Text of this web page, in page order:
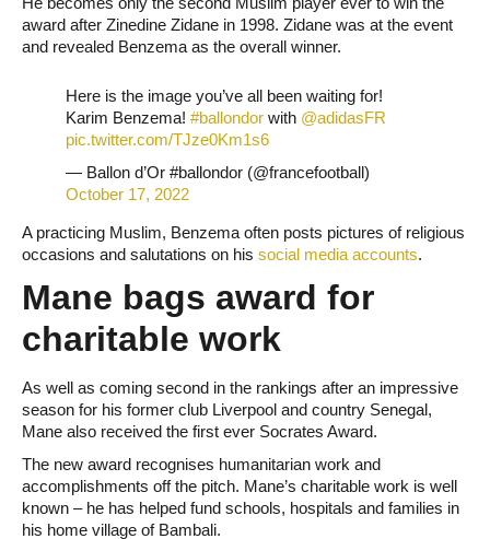
award after Zinedine Zidane in 1998. Zidane was at the event
and revealed Benzema as the overall winner.
Here is the image you’ve all been waiting for!
Karim Benzema! #ballondor with @adidasFR
pic.twitter.com/TJze0Km1s6
— Ballon d’Or #ballondor (@francefootball)
October 17, 2022
A practicing Muslim, Benzema often posts pictures of religious
occasions and salutations on his social media accounts.
Mane bags award for
charitable work
As well as coming second in the rankings after an impressive
season for his former club Liverpool and country Senegal,
Mane also received the first ever Socrates Award.
The new award recognises humanitarian work and
accomplishments off the pitch. Mane’s charitable work is well
known – he has helped fund schools, hospitals and families in
his home village of Bambali.